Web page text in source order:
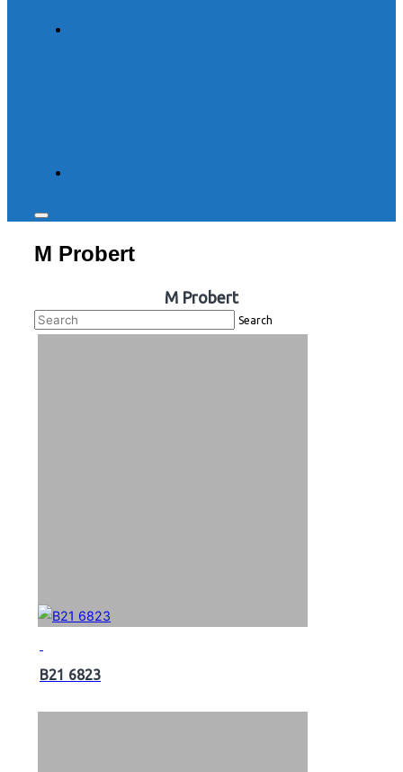
Toggle
&
navigation
M Probert
M Probert
Search
B21 6823